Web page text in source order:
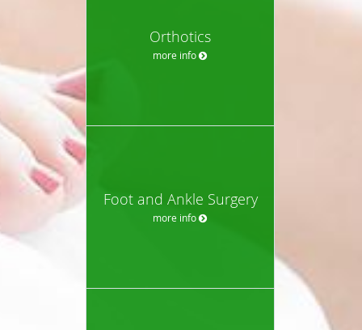
Orthotics
more info
Foot and Ankle Surgery
more info